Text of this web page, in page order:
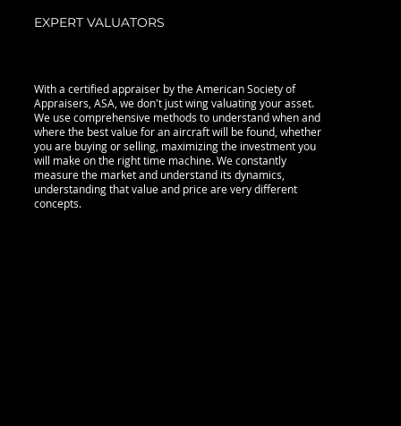
EXPERT VALUATORS
With a certified appraiser by the American Society of
Appraisers, ASA, we don't just wing valuating your asset.
We use comprehensive methods to understand when and
where the best value for an aircraft will be found, whether
you are buying or selling, maximizing the investment you
will make on the right time machine. We constantly
measure the market and understand its dynamics,
understanding that value and price are very different
concepts.